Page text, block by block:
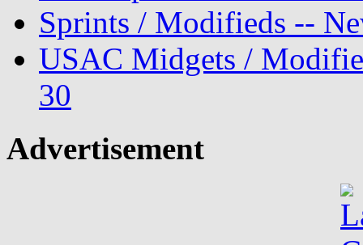
Sprints / Modifieds --
USAC Midgets /
30
Advertisement